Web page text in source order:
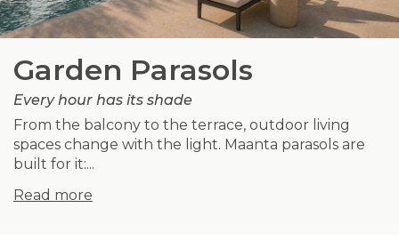
Garden Parasols
Every hour has its shade
From the balcony to the terrace, outdoor living
spaces change with the light. Maanta parasols are
built for it:...
Read more